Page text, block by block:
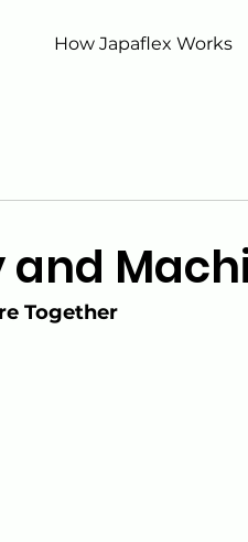
How Japaflex Works
and
Together